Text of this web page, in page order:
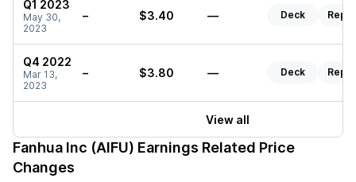
Q1 2023
May 30,
2023
– $3.40 — Deck
Q4 2022
Mar 13,
2023
– $3.80 — Deck
View all
Fanhua Inc (AIFU) Earnings Related Price
Changes